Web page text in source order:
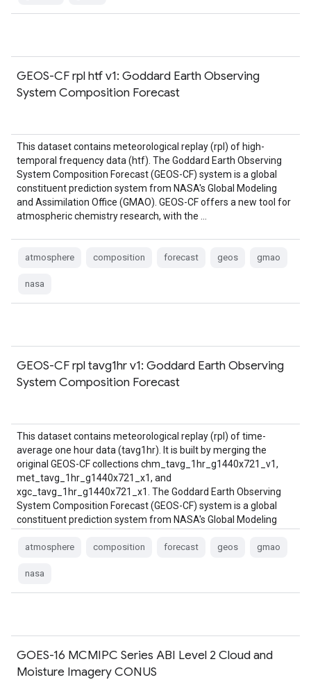
GEOS-CF rpl htf v1: Goddard Earth Observing
System Composition Forecast
This dataset contains meteorological replay (rpl) of high-
temporal frequency data (htf). The Goddard Earth Observing
System Composition Forecast (GEOS-CF) system is a global
constituent prediction system from NASA's Global Modeling
and Assimilation Office (GMAO). GEOS-CF offers a new tool for
atmospheric chemistry research, with the …
atmosphere composition forecast geos gmao
nasa
GEOS-CF rpl tavg1hr v1: Goddard Earth Observing
System Composition Forecast
This dataset contains meteorological replay (rpl) of time-
average one hour data (tavg1hr). It is built by merging the
original GEOS-CF collections chm_tavg_1hr_g1440x721_v1,
met_tavg_1hr_g1440x721_x1, and
xgc_tavg_1hr_g1440x721_x1. The Goddard Earth Observing
System Composition Forecast (GEOS-CF) system is a global
constituent prediction system from NASA's Global Modeling
atmosphere composition forecast geos gmao
nasa
GOES-16 MCMIPC Series ABI Level 2 Cloud and
Moisture Imagery CONUS